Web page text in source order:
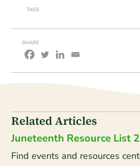
TAGS
SHARE
Related Articles
Juneteenth Resource List
Find events and resources